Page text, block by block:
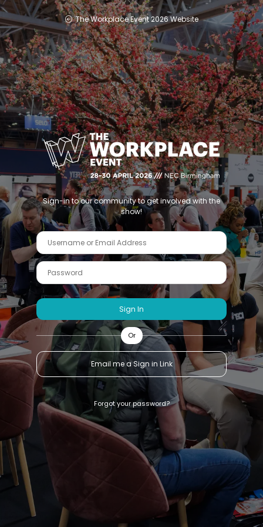
The Workplace Event 2026 Website
Sign-in to our community to get involved with the
show!
Sign In
Or
Email me a Sign in Link
Forgot your password?